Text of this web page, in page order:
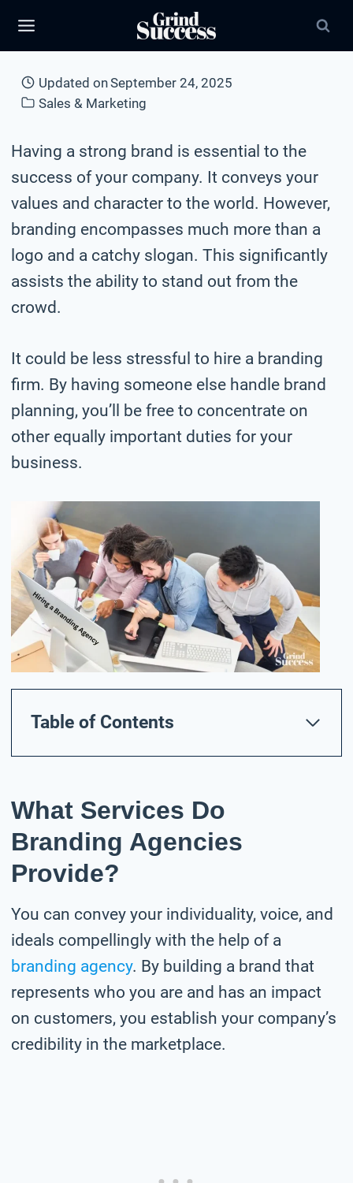
Updated onSeptember 24, 2025
Sales & Marketing
Having a strong brand is essential to the
success of your company. It conveys your
values and character to the world. However,
branding encompasses much more than a
logo and a catchy slogan. This significantly
assists the ability to stand out from the
crowd.
It could be less stressful to hire a branding
firm. By having someone else handle brand
planning, you’ll be free to concentrate on
other equally important duties for your
business.
Table of Contents
What Services Do
Branding Agencies
Provide?
You can convey your individuality, voice, and
ideals compellingly with the help of a
branding agency. By building a brand that
represents who you are and has an impact
on customers, you establish your company’s
credibility in the marketplace.